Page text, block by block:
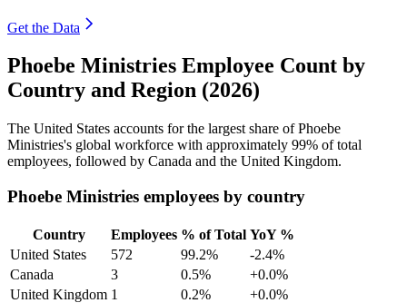
Get the Data
Phoebe Ministries Employee Count by
Country and Region (2026)
The United States accounts for the largest share of Phoebe
Ministries's global workforce with approximately 99% of total
employees, followed by Canada and the United Kingdom.
Phoebe Ministries employees by country
Country Employees % of Total YoY %
United States
572 99.2%
-2.4%
Canada
3 0.5%
+0.0%
United Kingdom 1 0.2% +0.0%